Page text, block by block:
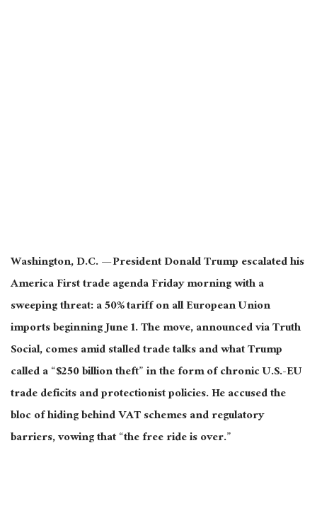
Washington, D.C. — President Donald Trump escalated his
America First trade agenda Friday morning with a
sweeping threat: a 50% tariff on all European Union
imports beginning June 1. The move, announced via Truth
Social, comes amid stalled trade talks and what Trump
called a “$250 billion theft” in the form of chronic U.S.-EU
trade deficits and protectionist policies. He accused the
bloc of hiding behind VAT schemes and regulatory
barriers, vowingthat “the free ride is over.”